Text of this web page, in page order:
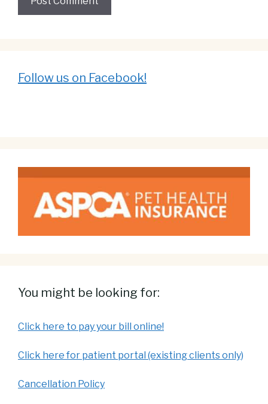
Follow us on Facebook!
You might be looking for:
Click here to pay your bill online!
Click here for patient portal (existing clients only)
Cancellation Policy